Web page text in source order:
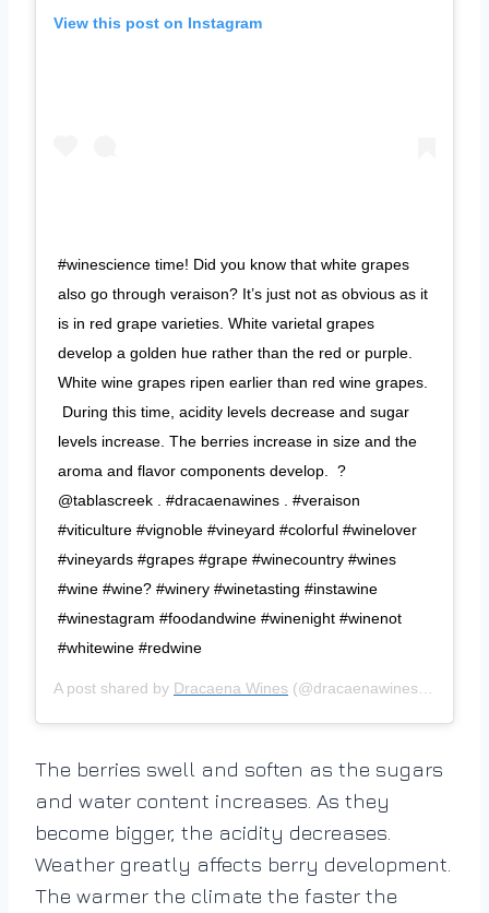
View this post on Instagram
#winescience time! Did you know that white grapes
also go through veraison? It’s just not as obvious as it
is in red grape varieties. White varietal grapes
develop a golden hue rather than the red or purple.
White wine grapes ripen earlier than red wine grapes.
⁠ During this time, acidity levels decrease and sugar
levels increase. The berries increase in size and the
aroma and flavor components develop. ⁠ ?
@tablascreek⁠ .⁠ #dracaenawines⁠ .⁠ #veraison
#viticulture #vignoble #vineyard #colorful #winelover
#vineyards #grapes #grape #winecountry #wines
#wine #wine? #winery #winetasting #instawine
#winestagram #foodandwine #winenight #winenot
#whitewine #redwine⁠
A post shared by Dracaena Wines (@dracaenawines) on
The berries swell and soften as the sugars
and water content increases. As they
become bigger, the acidity decreases.
Weather greatly affects berry development.
The warmer the climate the faster the